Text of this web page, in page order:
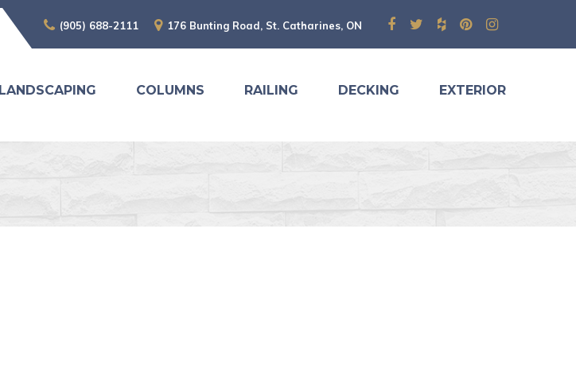
(905) 688-2111 176 Bunting Road, St. Catharines, ON
LANDSCAPING COLUMNS RAILING DECKING EXTERIOR